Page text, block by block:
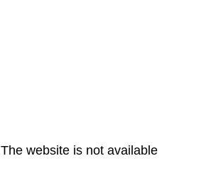
The website is not available